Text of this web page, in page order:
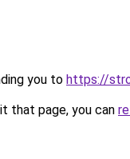
you to https://
that page, you can